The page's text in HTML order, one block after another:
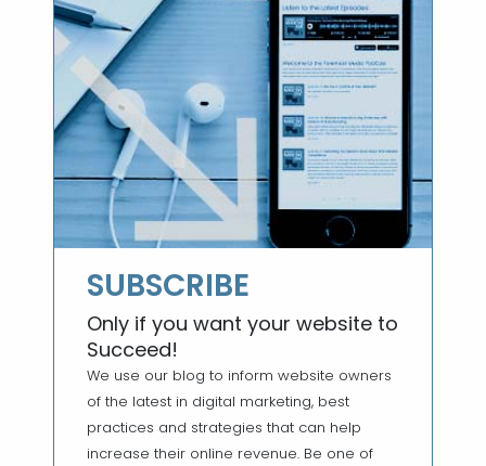
SUBSCRIBE
Only if you want your website to
Succeed!
We use our blog to inform website owners
of the latest in digital marketing, best
practices and strategies that can help
increase their online revenue. Be one of